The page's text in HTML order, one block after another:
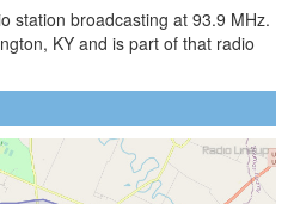
station broadcasting at 93.9 MHz.
KY and is part of that radio